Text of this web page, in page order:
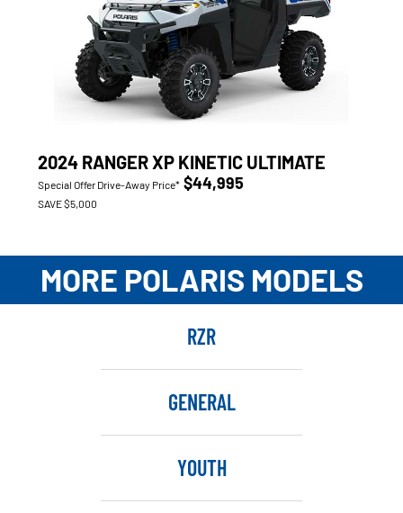
2024 RANGER XP KINETIC ULTIMATE
Special Offer Drive-Away Price* $44,995
SAVE $5,000
MORE POLARIS MODELS
RZR
GENERAL
YOUTH